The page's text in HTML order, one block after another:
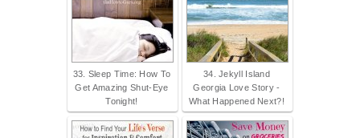
33. Sleep Time: How To
Get Amazing Shut-Eye
Tonight!
34. Jekyll Island
Georgia Love Story -
What Happened Next?!